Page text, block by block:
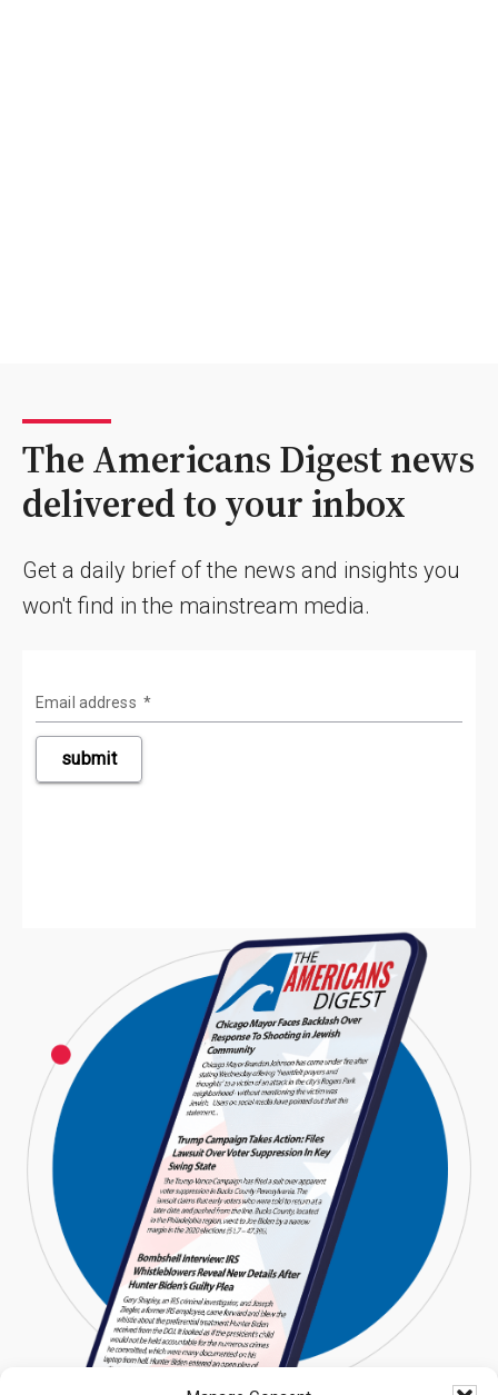
The Americans Digest news
delivered to your inbox
Get a daily brief of the news and insights you
won't find in the mainstream media.